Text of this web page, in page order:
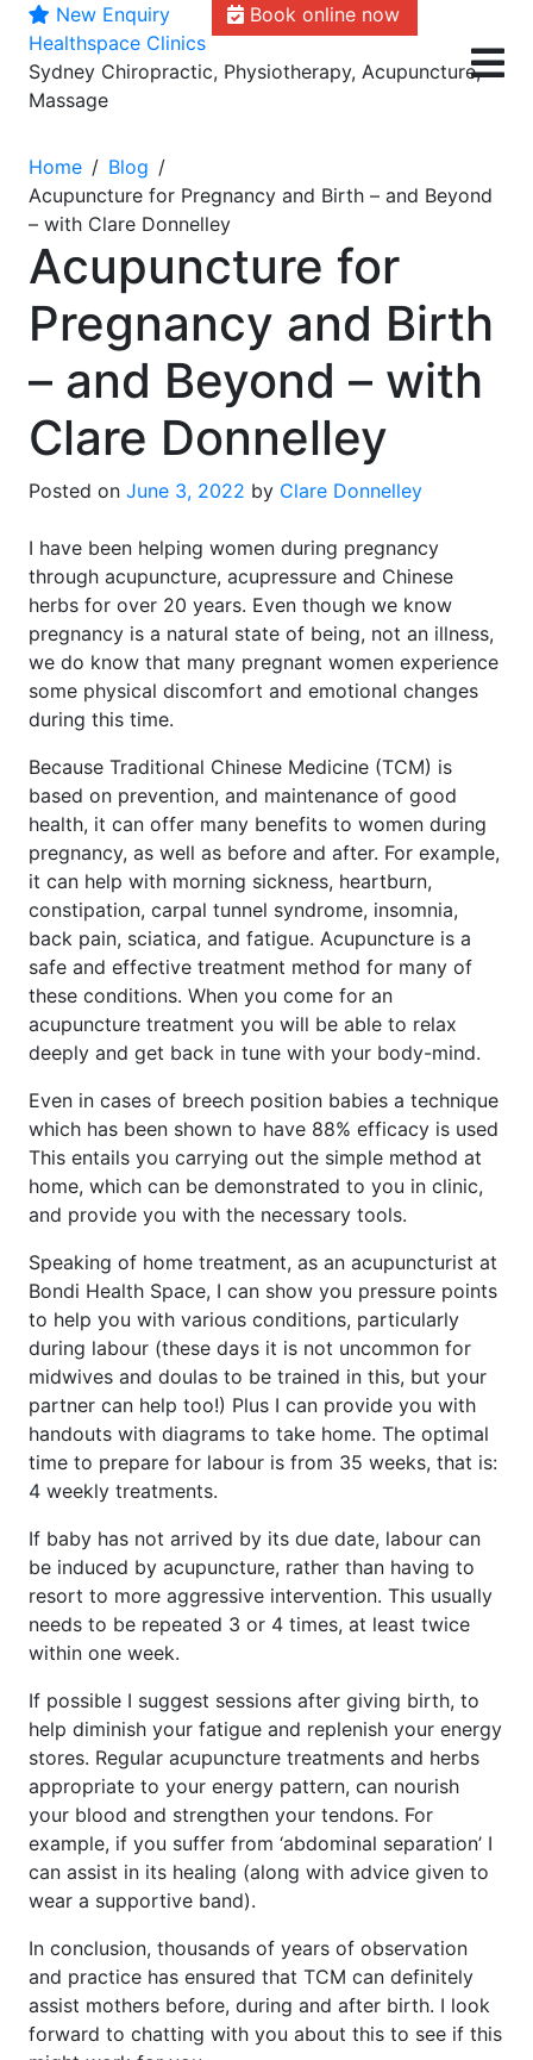
New Enquiry
Book online now
Skip
to
content
Healthspace Clinics
Sydney Chiropractic, Physiotherapy, Acupuncture,
Massage
Home
Blog
Acupuncture for Pregnancy and Birth – and Beyond
– with Clare Donnelley
Acupuncture for
Pregnancy and Birth
– and Beyond – with
Clare Donnelley
Posted on June 3, 2022 by Clare Donnelley
I have been helping women during pregnancy
through acupuncture, acupressure and Chinese
herbs for over 20 years. Even though we know
pregnancy is a natural state of being, not an illness,
we do know that many pregnant women experience
some physical discomfort and emotional changes
during this time.
Because Traditional Chinese Medicine (TCM) is
based on prevention, and maintenance of good
health, it can offer many benefits to women during
pregnancy, as well as before and after. For example,
it can help with morning sickness, heartburn,
constipation, carpal tunnel syndrome, insomnia,
back pain, sciatica, and fatigue. Acupuncture is a
safe and effective treatment method for many of
these conditions. When you come for an
acupuncture treatment you will be able to relax
deeply and get back in tune with your body-mind.
Even in cases of breech position babies a technique
which has been shown to have 88% efficacy is used
This entails you carrying out the simple method at
home, which can be demonstrated to you in clinic,
and provide you with the necessary tools.
Speaking of home treatment, as an acupuncturist at
Bondi Health Space, I can show you pressure points
to help you with various conditions, particularly
during labour (these days it is not uncommon for
midwives and doulas to be trained in this, but your
partner can help too!) Plus I can provide you with
handouts with diagrams to take home. The optimal
time to prepare for labour is from 35 weeks, that is:
4 weekly treatments.
If baby has not arrived by its due date, labour can
be induced by acupuncture, rather than having to
resort to more aggressive intervention. This usually
needs to be repeated 3 or 4 times, at least twice
within one week.
If possible I suggest sessions after giving birth, to
help diminish your fatigue and replenish your energy
stores. Regular acupuncture treatments and herbs
appropriate to your energy pattern, can nourish
your blood and strengthen your tendons. For
example, if you suffer from ‘abdominal separation’ I
can assist in its healing (along with advice given to
wear a supportive band).
In conclusion, thousands of years of observation
and practice has ensured that TCM can definitely
assist mothers before, during and after birth. I look
forward to chatting with you about this to see if this